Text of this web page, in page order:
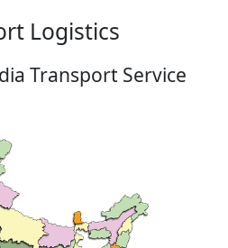
Logistics
Transport Service